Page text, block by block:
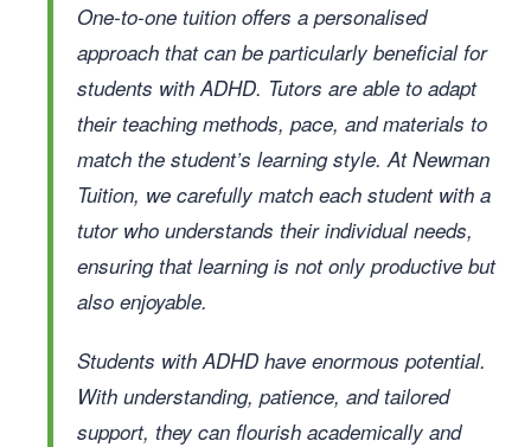
One-to-one tuition offers a personalised
approach that can be particularly beneficial for
students with ADHD. Tutors are able to adapt
their teaching methods, pace, and materials to
match the student’s learning style. At Newman
Tuition, we carefully match each student with a
tutor who understands their individual needs,
ensuring that learning is not only productive but
also enjoyable.
Students with ADHD have enormous potential.
With understanding, patience, and tailored
support, they can flourish academically and